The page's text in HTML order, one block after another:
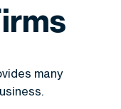
many